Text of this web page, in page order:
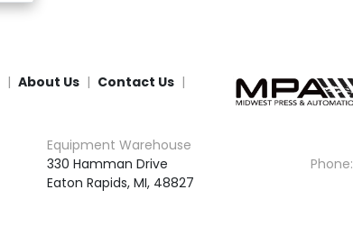
About Us
Contact Us
Equipment Warehouse
330 Hamman Drive
Eaton Rapids, MI, 48827
Phone: